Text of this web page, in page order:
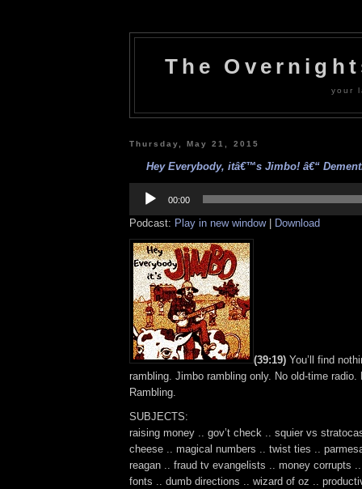
The
your
Thursday, May 21, 2015
Hey Everybody, itâ€™s Jimbo! â€“
Player
00:00
Podcast: Play in new window| Download
(39:19) You’ll find
rambling. Jimbo rambling only. No old-time
Rambling.
SUBJECTS:
raising money .. gov’t check .. squier vs
cheese .. magical numbers .. twist ties ..
reagan .. fraud tv evangelists .. money corrupts
fonts .. dumb directions .. wizard of oz ..